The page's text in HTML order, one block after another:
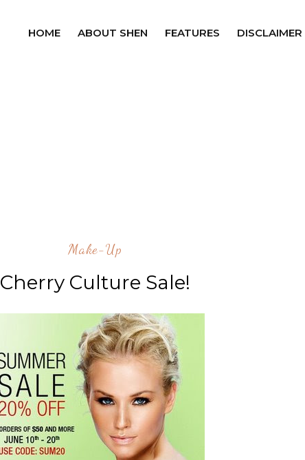
HOME ABOUT SHEN FEATURES DISCLAIMER
Make-Up
Cherry Culture Sale!